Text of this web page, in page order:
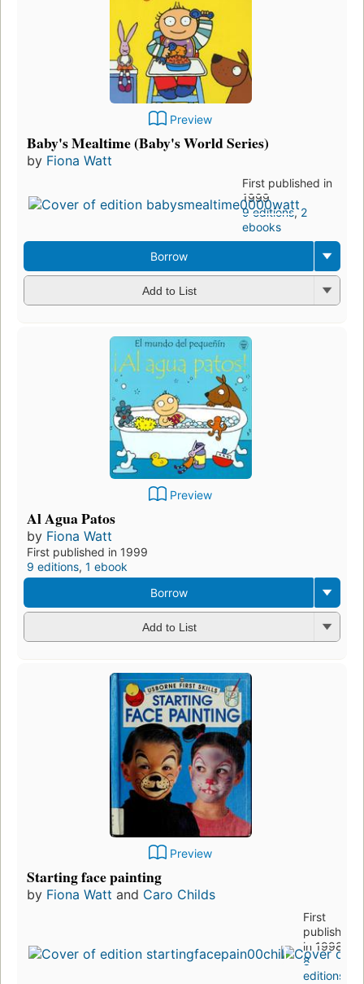
Preview
Baby's Mealtime (Baby's World Series)
by Fiona Watt
First published in
1999
9 editions,2
ebooks
Borrow
Add to List
Preview
Al Agua Patos
by Fiona Watt
First published in 1999
9 editions, 1 ebook
Borrow
Add to List
Preview
Starting face painting
by Fiona Watt and Caro Childs
First
published
in 1998
8
editions